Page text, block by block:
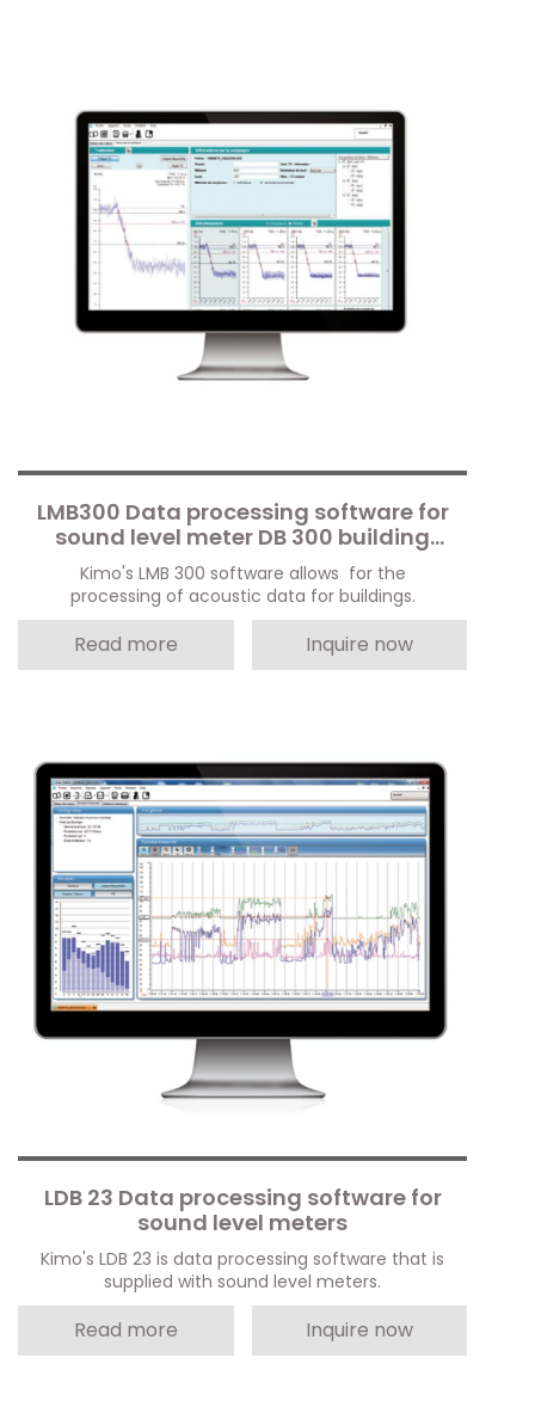
LMB300 Data processing software for
sound level meter DB 300 building
module
Kimo's LMB 300 software allows for the
processing of acoustic data for buildings.
Read more Inquire now
LDB 23 Data processing software for
sound level meters
Kimo's LDB 23 is data processing software that is
supplied with sound level meters.
Read more Inquire now